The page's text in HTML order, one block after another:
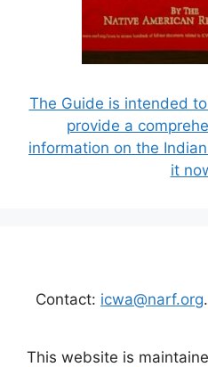
The Guide is intended
provide a
information on the
it
Contact: icwa@narf.org.
This website is